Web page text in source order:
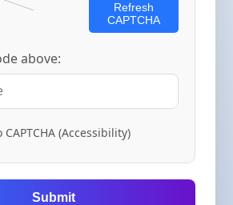
Refresh
CAPTCHA
above:
CAPTCHA (Accessibility)
Submit